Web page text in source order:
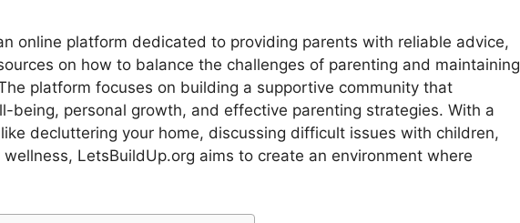
online platform dedicated to providing parents with reliable advice,
on how to balance the challenges of parenting and maintaining
platform focuses on building a supportive community that
being, personal growth, and effective parenting strategies. With a
decluttering your home, discussing difficult issues with children,
LetsBuildUp.org aims to create an environment where